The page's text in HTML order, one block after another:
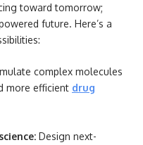
toward tomorrow;
future. Here’s a
complex molecules
more efficient drug
Design next-